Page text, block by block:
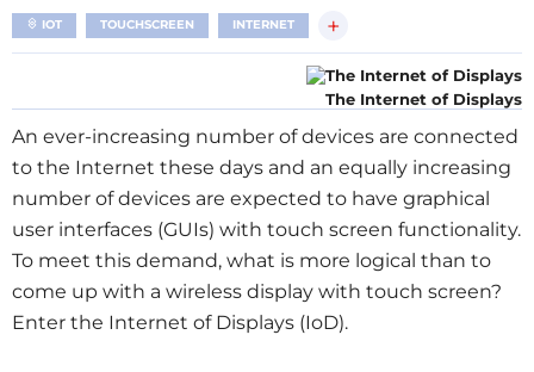
IOT TOUCHSCREEN INTERNET +
The Internet of Displays
An ever-increasing number of devices are connected
to the Internet these days and an equally increasing
number of devices are expected to have graphical
user interfaces (GUIs) with touch screen functionality.
To meet this demand, what is more logical than to
come up with a wireless display with touch screen?
Enter the Internet of Displays (IoD).